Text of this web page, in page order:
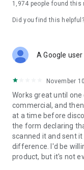
1,974 people found this
Did you find this helpful?
A Google user
November
Works great until
commercial, and
at a time before
the form declaring
scanned it and sent
difference. I'd be
product, but it's not